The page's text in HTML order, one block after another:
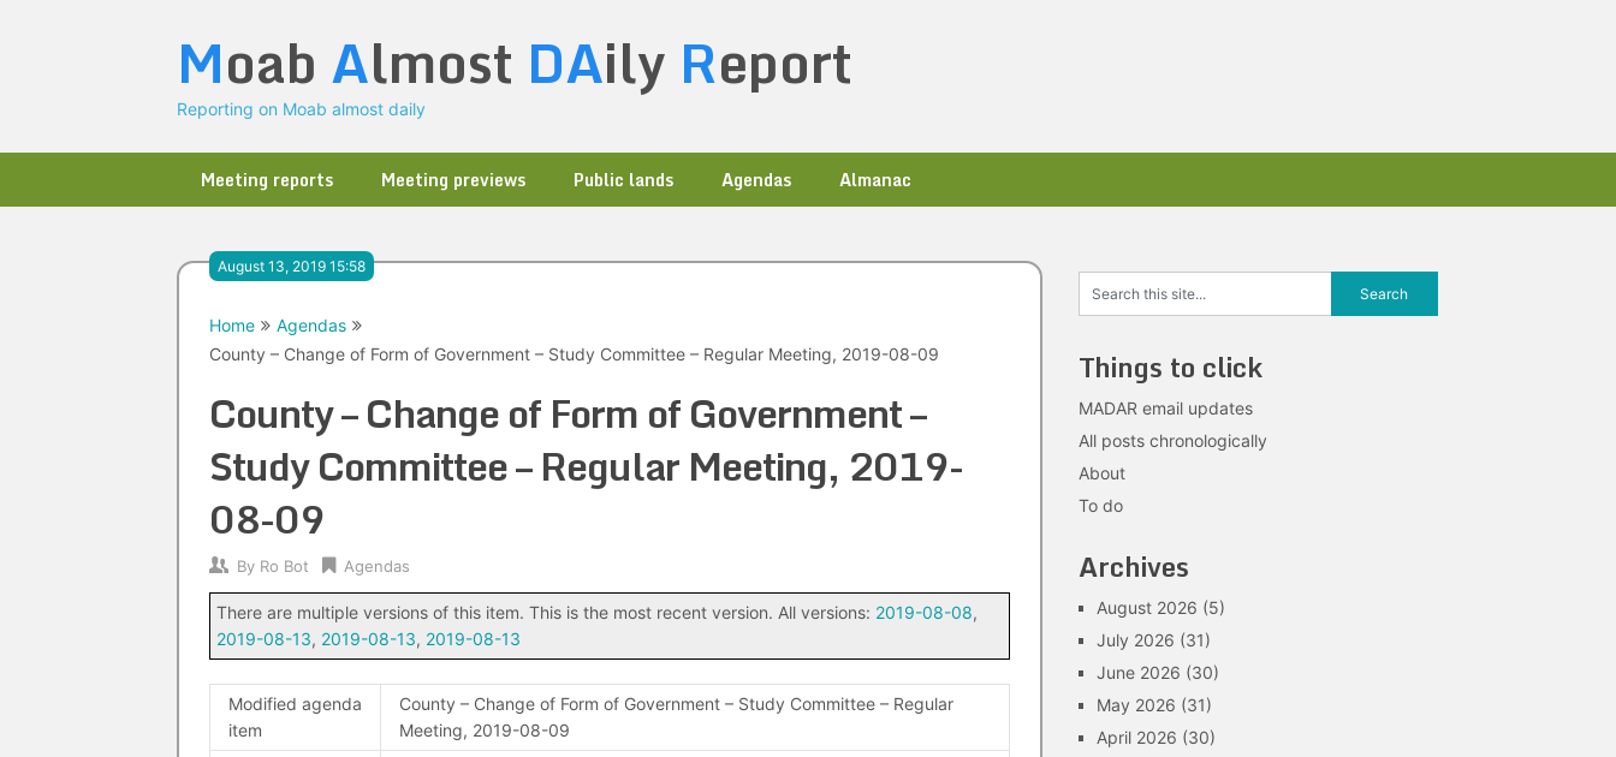
Moab Almost DAily Report
Reporting on Moab almost daily
Meeting reports Meeting previews Public lands Agendas Almanac
August 13, 2019 15:58
Home
Agendas
County – Change of Form of Government – Study Committee – Regular Meeting, 2019-08-09
County – Change of Form of Government –
Study Committee – Regular Meeting, 2019-
08-09
By Ro Bot Agendas
There are multiple versions of this item. This is the most recent version. All versions: 2019-08-08,
2019-08-13, 2019-08-13, 2019-08-13
Modified agenda
item
County – Change of Form of Government – Study Committee – Regular
Meeting, 2019-08-09
Things to click
MADAR email updates
All posts chronologically
About
To do
Archives
August 2026 (5)
July 2026 (31)
June 2026 (30)
May 2026 (31)
April 2026 (30)